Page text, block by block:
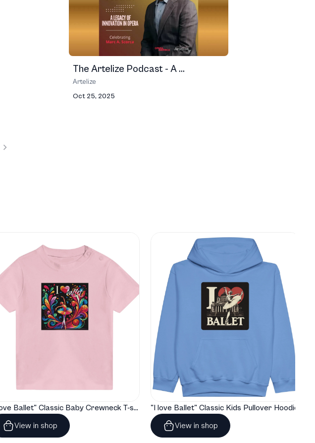
The Artelize Podcast - A ...
Artelize
Oct 25, 2025
"I love Ballet" Classic Baby Crewneck T-shirt
View in shop
"I love Ballet" Classic Kids Pullover Hoodie
View in shop